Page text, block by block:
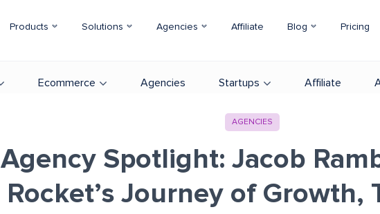
Products Solutions Agencies Affiliate Blog Pricing
Ecommerce Agencies Startups Affiliate
AGENCIES
Agency Spotlight: Jacob
Rocket’s Journey of Growth,